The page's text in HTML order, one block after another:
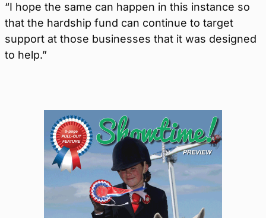
“I hope the same can happen in this instance so
that the hardship fund can continue to target
support at those businesses that it was designed
to help.”